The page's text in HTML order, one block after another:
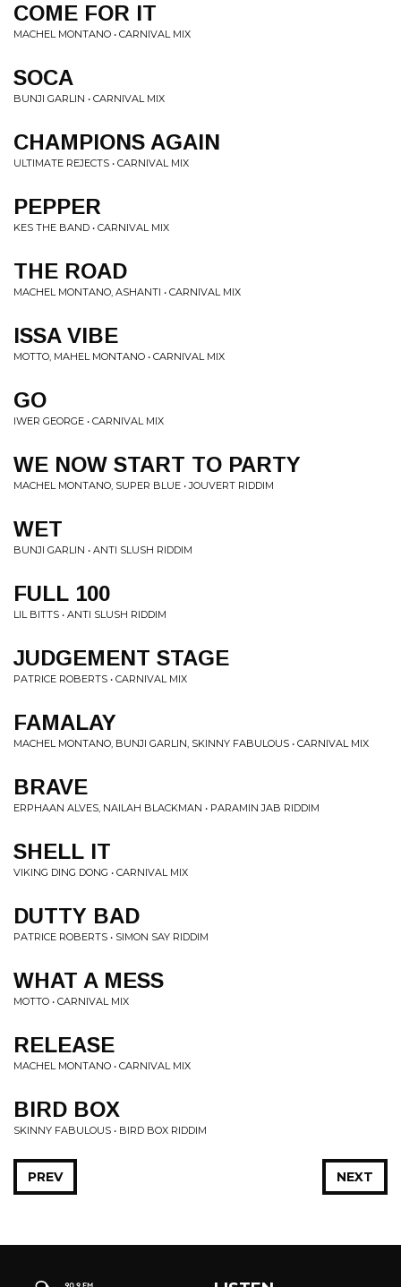
COME FOR IT
MACHEL MONTANO • CARNIVAL MIX
SOCA
BUNJI GARLIN • CARNIVAL MIX
CHAMPIONS AGAIN
ULTIMATE REJECTS • CARNIVAL MIX
PEPPER
KES THE BAND • CARNIVAL MIX
THE ROAD
MACHEL MONTANO, ASHANTI • CARNIVAL MIX
ISSA VIBE
MOTTO, MAHEL MONTANO • CARNIVAL MIX
GO
IWER GEORGE • CARNIVAL MIX
WE NOW START TO PARTY
MACHEL MONTANO, SUPER BLUE • JOUVERT RIDDIM
WET
BUNJI GARLIN • ANTI SLUSH RIDDIM
FULL 100
LIL BITTS • ANTI SLUSH RIDDIM
JUDGEMENT STAGE
PATRICE ROBERTS • CARNIVAL MIX
FAMALAY
MACHEL MONTANO, BUNJI GARLIN, SKINNY FABULOUS • CARNIVAL MIX
BRAVE
ERPHAAN ALVES, NAILAH BLACKMAN • PARAMIN JAB RIDDIM
SHELL IT
VIKING DING DONG • CARNIVAL MIX
DUTTY BAD
PATRICE ROBERTS • SIMON SAY RIDDIM
WHAT A MESS
MOTTO • CARNIVAL MIX
RELEASE
MACHEL MONTANO • CARNIVAL MIX
BIRD BOX
SKINNY FABULOUS • BIRD BOX RIDDIM
NEXT
PREV